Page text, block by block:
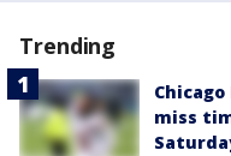
Trending
miss